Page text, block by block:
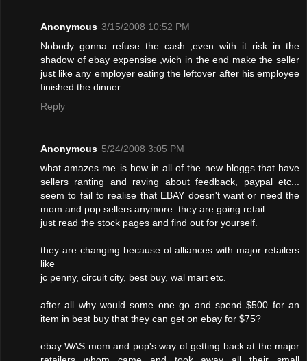
Anonymous 3/15/2008 10:52 PM
Nobody gonna refuse the cash ,even with it risk in the
shadow of ebay expensise ,wich in the end make the seller
just like any employer eating the leftover after his employee
finished the dinner.
Reply
Anonymous 5/24/2008 3:05 PM
what amazes me is how in all of the new bloggs that have
sellers ranting and raving about feedback, paypal etc...
seem to fail to realise that EBAY doesn't want or need the
mom and pop sellers anymore. they are going retail.
just read the stock pages and find out for yourself.
they are changing because of alliances with major retailers
like
jc penny, circuit city, best buy, wal mart etc.
after all why would some one go and spend $500 for an
item in best buy that they can get on ebay for $75?
ebay WAS mom and pop's way of getting back at the major